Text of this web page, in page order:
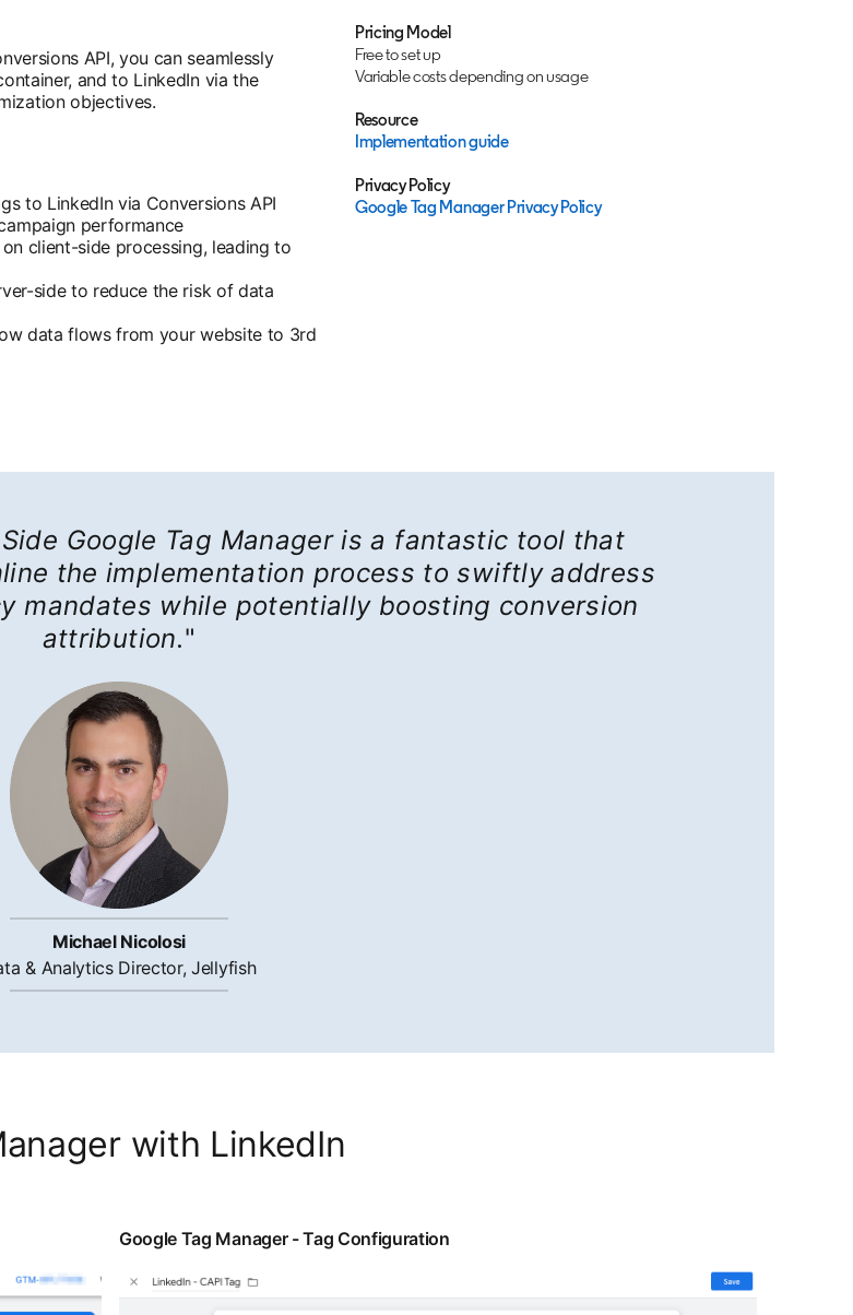
API, you can seamlessly
and to LinkedIn via the
objectives.
to LinkedIn via Conversions API
performance
client-side processing, leading to
side to reduce the risk of data
data flows from your website to 3rd
Pricing Model
Free to set up
Variable costs depending on usage
Resource
Implementation guideopens in a new tab
Privacy Policy
Google Tag Manager Privacy Policyopens in a new tab
Google Tag Manager is a fantastic tool that
the implementation process to swiftly address
mandates while potentially boosting conversion
attribution."
Michael Nicolosi
& Analytics Director, Jellyfish
with LinkedIn
Google Tag Manager - Tag Configuration